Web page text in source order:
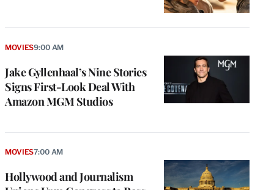
Jake Gyllenhaal’s Nine Stories
Signs First-Look Deal With
Amazon MGM Studios
MOVIES9:00 AM
Hollywood and Journalism
MOVIES7:00 AM